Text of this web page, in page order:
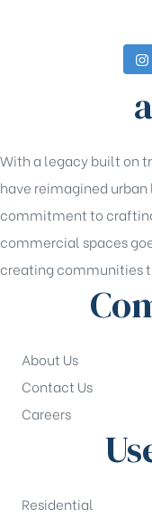
With a legacy built on
have reimagined urban
commitment to
commercial spaces
creating communities
About Us
Contact Us
Careers
Residential